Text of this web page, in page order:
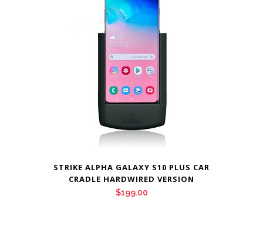
STRIKE ALPHA GALAXY S10 PLUS CAR
CRADLE HARDWIRED VERSION
$199.00